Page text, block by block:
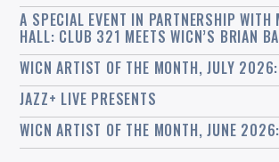
A SPECIAL EVENT IN PARTNERSHIP WITH
HALL: CLUB 321 MEETS WICN’S BRIAN
WICN ARTIST OF THE MONTH, JULY
JAZZ+ LIVE PRESENTS
WICN ARTIST OF THE MONTH, JUNE